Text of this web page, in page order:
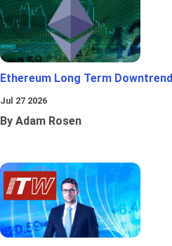
Ethereum Long Term Downtrend
Jul 27 2026
By Adam Rosen